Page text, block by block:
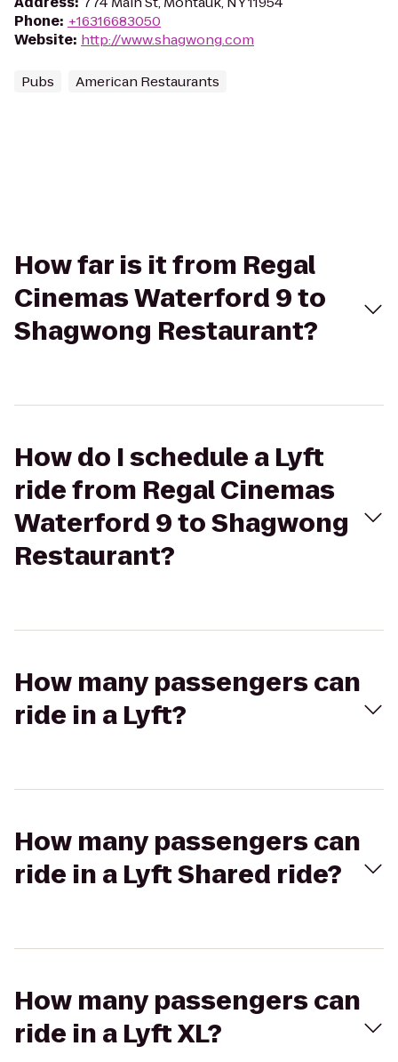
Phone: +16316683050
Website: http://www.shagwong.com
Pubs American Restaurants
How far is it from Regal
Cinemas Waterford 9 to
Shagwong Restaurant?
How do I schedule a Lyft
ride from Regal Cinemas
Waterford 9 to Shagwong
Restaurant?
How many passengers can
ride in a Lyft?
How many passengers can
ride in a Lyft Shared ride?
How many passengers can
ride in a Lyft XL?